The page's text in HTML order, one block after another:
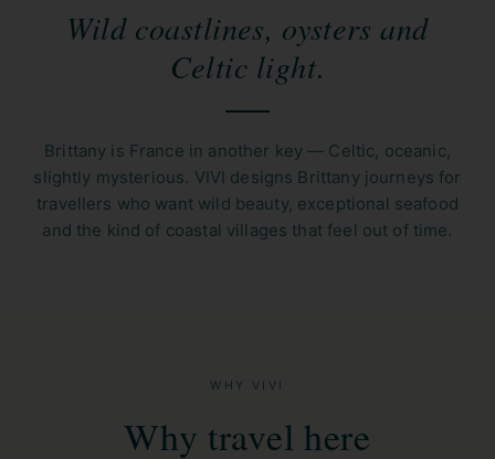
Wild coastlines, oysters and
Celtic light.
Brittany is France in another key — Celtic, oceanic,
slightly mysterious. VIVI designs Brittany journeys for
travellers who want wild beauty, exceptional seafood
and the kind of coastal villages that feel out of time.
WHY VIVI
Why travel here